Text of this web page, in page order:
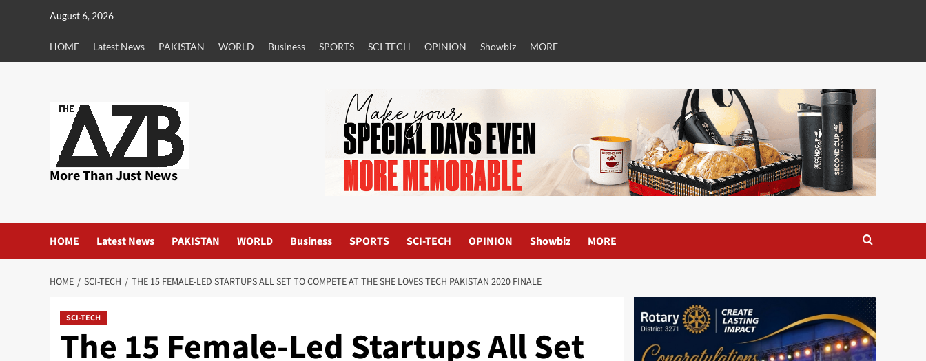
August 6, 2026
HOME Latest News PAKISTAN WORLD Business SPORTS SCI-TECH OPINION Showbiz MORE
More Than Just News
HOME Latest News PAKISTAN WORLD Business SPORTS SCI-TECH OPINION Showbiz MORE
HOME SCI-TECH THE 15 FEMALE-LED STARTUPS ALL SET TO COMPETE AT THE SHE LOVES TECH PAKISTAN 2020 FINALE
SCI-TECH
The 15 Female-Led Startups All Set